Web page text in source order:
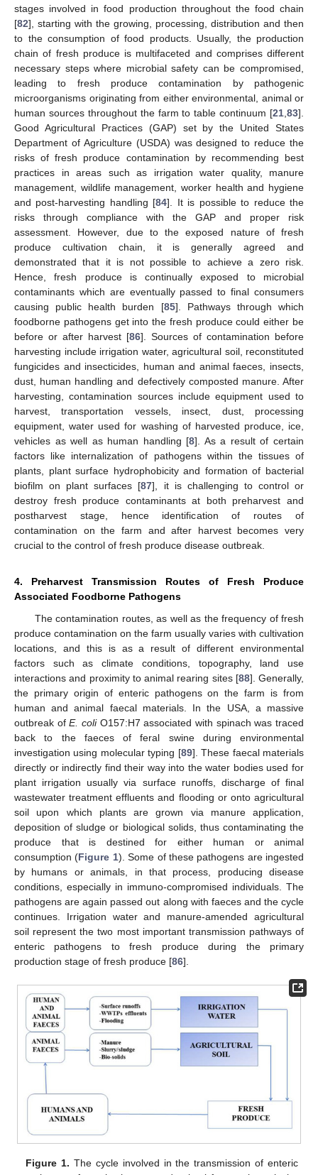
stages involved in food production throughout the food chain
[82], starting with the growing, processing, distribution and then
to the consumption of food products. Usually, the production
chain of fresh produce is multifaceted and comprises different
necessary steps where microbial safety can be compromised,
leading to fresh produce contamination by pathogenic
microorganisms originating from either environmental, animal or
human sources throughout the farm to table continuum [21 83].
Good Agricultural Practices (GAP) set by the United States
Department of Agriculture (USDA) was designed to reduce the
risks of fresh produce contamination by recommending best
practices in areas such as irrigation water quality, manure
management, wildlife management, worker health and hygiene
and post-harvesting handling [84]. It is possible to reduce the
risks through compliance with the GAP and proper risk
assessment. However, due to the exposed nature of fresh
produce cultivation chain, it is generally agreed and
demonstrated that it is not possible to achieve a zero risk.
Hence, fresh produce is continually exposed to microbial
contaminants which are eventually passed to final consumers
causing public health burden [85]. Pathways through which
foodborne pathogens get into the fresh produce could either be
before or after harvest [86]. Sources of contamination before
harvesting include irrigation water, agricultural soil, reconstituted
fungicides and insecticides, human and animal faeces, insects,
dust, human handling and defectively composted manure. After
harvesting, contamination sources include equipment used to
harvest, transportation vessels, insect, dust, processing
equipment, water used for washing of harvested produce, ice,
vehicles as well as human handling [8]. As a result of certain
factors like internalization of pathogens within the tissues of
plants, plant surface hydrophobicity and formation of bacterial
biofilm on plant surfaces [87], it is challenging to control or
destroy fresh produce contaminants at both preharvest and
postharvest stage, hence identification of routes of
contamination on the farm and after harvest becomes very
crucial to the control of fresh produce disease outbreak.
4. Preharvest Transmission Routes of Fresh Produce
Associated Foodborne Pathogens
The contamination routes, as well as the frequency of fresh
produce contamination on the farm usually varies with cultivation
locations, and this is as a result of different environmental
factors such as climate conditions, topography, land use
interactions and proximity to animal rearing sites [88]. Generally,
the primary origin of enteric pathogens on the farm is from
human and animal faecal materials. In the USA, a massive
outbreak ofE. coliO157:H7 associated with spinach was traced
back to the faeces of feral swine during environmental
investigation using molecular typing [89]. These faecal materials
directly or indirectly find their way into the water bodies used for
plant irrigation usually via surface runoffs, discharge of final
wastewater treatment effluents and flooding or onto agricultural
soil upon which plants are grown via manure application,
deposition of sludge or biological solids, thus contaminating the
produce that is destined for either human or animal
consumption (Figure 1). Some of these pathogens are ingested
by humans or animals, in that process, producing disease
conditions, especially in immuno-compromised individuals. The
pathogens are again passed out along with faeces and the cycle
continues. Irrigation water and manure-amended agricultural
soil represent the two most important transmission pathways of
enteric pathogens to fresh produce during the primary
production stage of fresh produce [86].
Figure 1. The cycle involved in the transmission of enteric